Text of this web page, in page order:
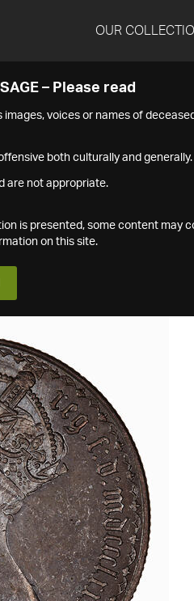
OUR
– Please read
voices or names of
both culturally and generally.
are not appropriate.
is presented, some content may
on this site.